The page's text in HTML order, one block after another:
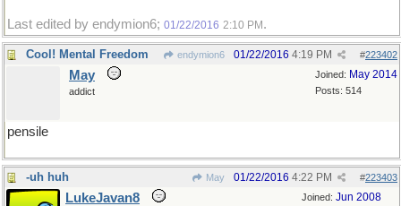
Last edited by endymion6; 01/22/2016 2:10 PM .
Cool! Mental Freedom endymion6 #223402
01/22/2016 4:19 PM
Joined: May 2014
Posts: 514
May
addict
pensile
-uh huh May #223403
01/22/2016 4:22 PM
Joined: Jun 2008
LukeJavan8